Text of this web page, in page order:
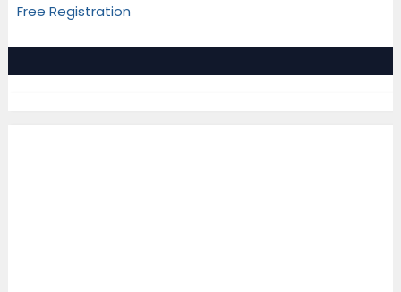
Free Registration